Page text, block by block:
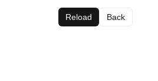
Reload Back